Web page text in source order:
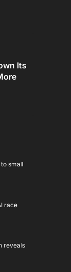
Its
small
race
reveals